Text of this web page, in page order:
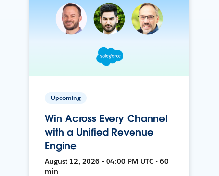
Upcoming
Win Across Every Channel
with a Unified Revenue
Engine
August 12, 2026 • 04:00 PM UTC • 60
min